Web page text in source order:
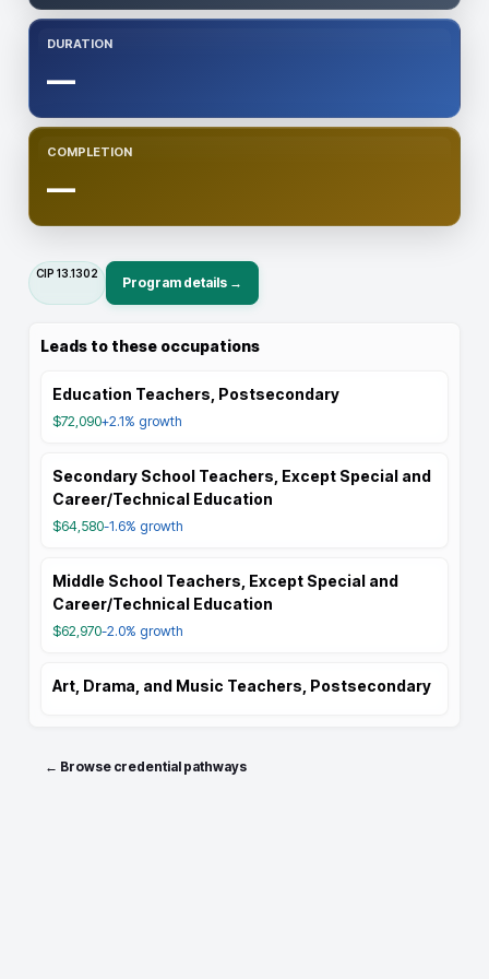
DURATION
—
COMPLETION
—
CIP 13.1302
Program details →
Leads to these occupations
Education Teachers, Postsecondary
$72,090+2.1% growth
Secondary School Teachers, Except Special and
Career/Technical Education
$64,580-1.6% growth
Middle School Teachers, Except Special and
Career/Technical Education
$62,970-2.0% growth
Art, Drama, and Music Teachers, Postsecondary
← Browse credential pathways